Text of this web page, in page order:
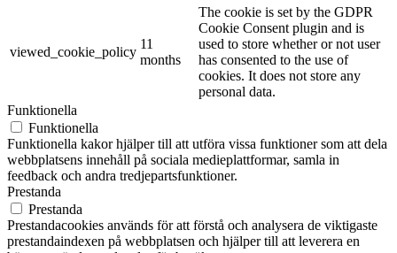
viewed_cookie_policy
11
months
The cookie is set by the GDPR
Cookie Consent plugin and is
used to store whether or not user
has consented to the use of
cookies. It does not store any
personal data.
Funktionella
Funktionella
Funktionella kakor hjälper till att utföra vissa funktioner som att dela
webbplatsens innehåll på sociala medieplattformar, samla in
feedback och andra tredjepartsfunktioner.
Prestanda
Prestanda
Prestandacookies används för att förstå och analysera de viktigaste
prestandaindexen på webbplatsen och hjälper till att leverera en